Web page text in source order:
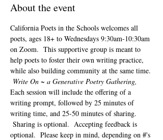
About the event
California Poets in the Schools welcomes all
poets, ages 18+ to Wednesdays 9:30am-10:30am
on Zoom.  This supportive group is meant to
help poets to foster their own writing practice,
while also building community at the same time.
Write On ~ a Generative Poetry Gathering,
Each session will include the offering of a
writing prompt, followed by 25 minutes of
writing time, and 25-50 minutes of sharing.
Sharing is optional.  Accepting feedback is
optional.  Please keep in mind, depending on #'s